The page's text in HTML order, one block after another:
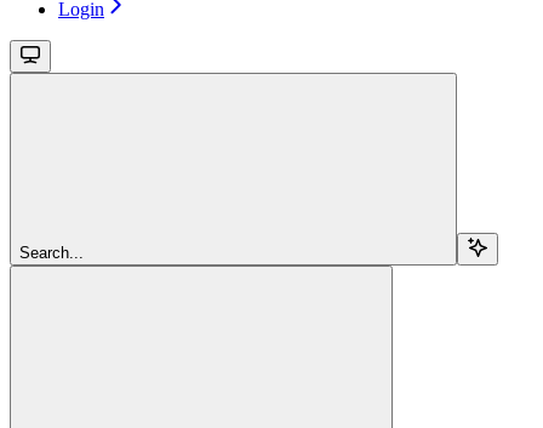
Login
Search...